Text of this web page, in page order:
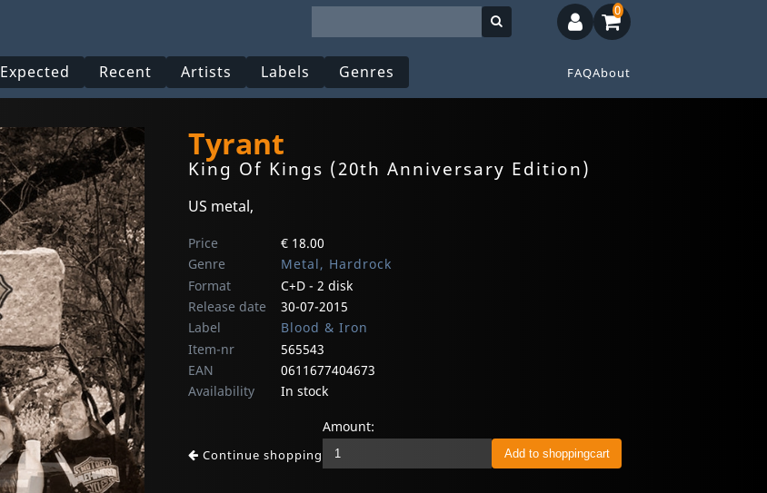
Expected Recent Artists Labels Genres FAQAbout
0
Tyrant
King Of Kings (20th Anniversary Edition)
US metal,
Price
€ 18.00
Genre
Metal, Hardrock
Format
C+D - 2 disk
Release date
30-07-2015
Label
Blood & Iron
Item-nr
565543
EAN
0611677404673
Availability
In stock
Continue shopping
Amount: